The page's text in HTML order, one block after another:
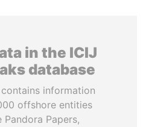
in the ICIJ
database
information
offshore entities
Papers,